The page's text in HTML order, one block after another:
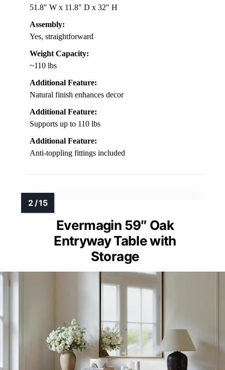
51.8″ W x 11.8″ D x 32″ H
Assembly:
Yes, straightforward
Weight Capacity:
~110 lbs
Additional Feature:
Natural finish enhances decor
Additional Feature:
Supports up to 110 lbs
Additional Feature:
Anti-toppling fittings included
Evermagin 59″ Oak
Entryway Table with
Storage